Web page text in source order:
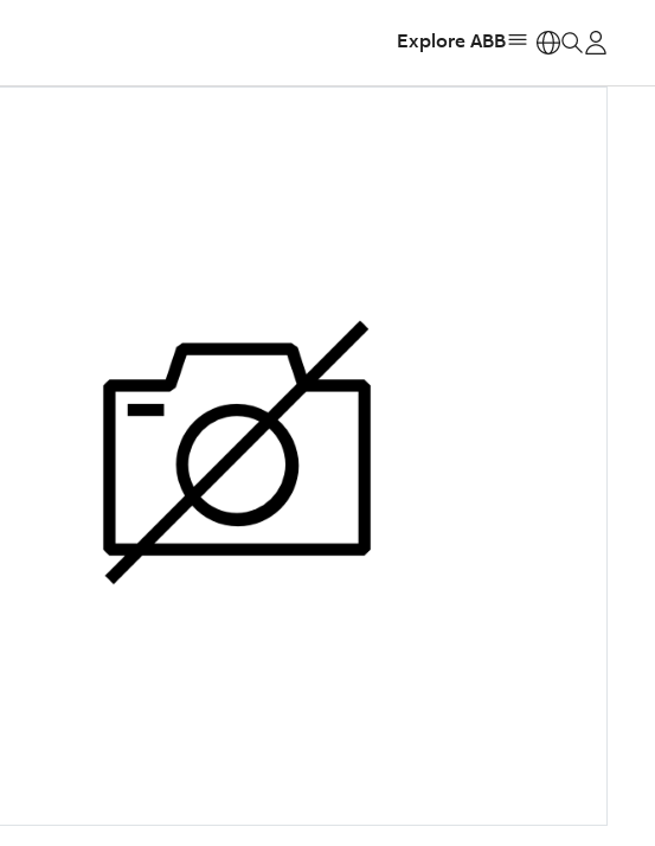
Explore ABB